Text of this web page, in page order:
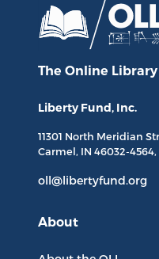
The Online Library
Liberty Fund, Inc.
11301 North Meridian
Carmel, IN 46032-4564
oll@libertyfund.org
About